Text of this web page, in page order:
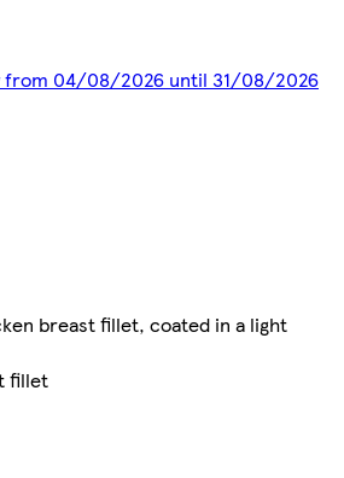
from 04/08/2026 until 31/08/2026
breast fillet, coated in a light
fillet